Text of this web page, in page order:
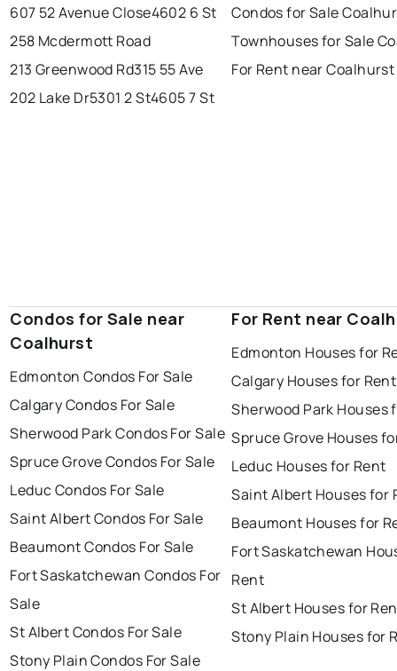
beaumont fort saskatchewan
607 52 Avenue Close4602 6 St
258 Mcdermott Road
213 Greenwood Rd315 55 Ave
202 Lake Dr5301 2 St4605 7 St
Condos for Sale
Townhouses for Sale
For Rent near Coalhurst
Condos for Sale near
Coalhurst
Edmonton Condos For Sale
Calgary Condos For Sale
Sherwood Park Condos For Sale
Spruce Grove Condos For Sale
Leduc Condos For Sale
Saint Albert Condos For Sale
Beaumont Condos For Sale
Fort Saskatchewan Condos For
Sale
St Albert Condos For Sale
Stony Plain Condos For Sale
For Rent near
Edmonton Houses for
Calgary Houses for Rent
Sherwood Park Houses
Spruce Grove Houses
Leduc Houses for Rent
Saint Albert Houses for
Beaumont Houses for
Fort Saskatchewan
Rent
St Albert Houses for
Stony Plain Houses for